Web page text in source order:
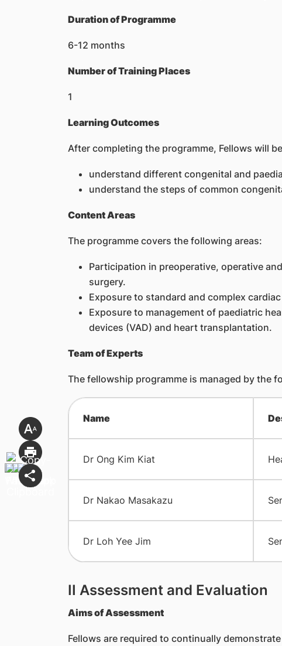
Duration of Programme
6-12 months
Number of Training Places
1
Learning Outcomes
After completing the programme, Fellows will
understand different congenital and
understand the steps of common
Content Areas
The programme covers the following areas:
Participation in preoperative, operative
surgery.
Exposure to standard and complex
Exposure to management of paediatric
devices (VAD) and heart transplantation.
Team of Experts
The fellowship programme is managed by the
Name
Dr Ong Kim Kiat
Dr Nakao Masakazu
Dr Loh Yee Jim
II Assessment and Evaluation
Aims of Assessment
Fellows are required to continually